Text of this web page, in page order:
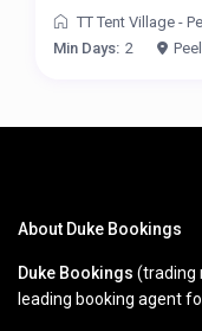
TT Tent Village -
Min Days: 2 Peel
About Duke Bookings
Duke Bookings (trading
leading booking agent